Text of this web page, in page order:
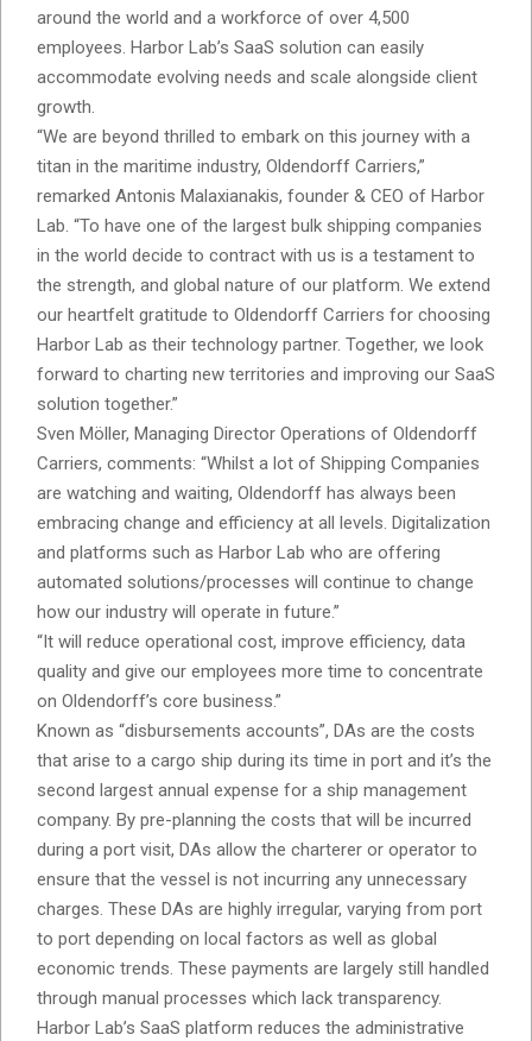
around the world and a workforce of over 4,500
employees. Harbor Lab’s SaaS solution can easily
accommodate evolving needs and scale alongside client
growth.
“We are beyond thrilled to embark on this journey with a
titan in the maritime industry, Oldendorff Carriers,”
remarked Antonis Malaxianakis, founder & CEO of Harbor
Lab. “To have one of the largest bulk shipping companies
in the world decide to contract with us is a testament to
the strength, and global nature of our platform. We extend
our heartfelt gratitude to Oldendorff Carriers for choosing
Harbor Lab as their technology partner. Together, we look
forward to charting new territories and improving our SaaS
solution together.”
Sven Möller, Managing Director Operations of Oldendorff
Carriers, comments: “Whilst a lot of Shipping Companies
are watching and waiting, Oldendorff has always been
embracing change and efficiency at all levels. Digitalization
and platforms such as Harbor Lab who are offering
automated solutions/processes will continue to change
how our industry will operate in future.”
“It will reduce operational cost, improve efficiency, data
quality and give our employees more time to concentrate
on Oldendorff’s core business.”
Known as “disbursements accounts”, DAs are the costs
that arise to a cargo ship during its time in port and it’s the
second largest annual expense for a ship management
company. By pre-planning the costs that will be incurred
during a port visit, DAs allow the charterer or operator to
ensure that the vessel is not incurring any unnecessary
charges. These DAs are highly irregular, varying from port
to port depending on local factors as well as global
economic trends. These payments are largely still handled
through manual processes which lack transparency.
Harbor Lab’s SaaS platform reduces the administrative